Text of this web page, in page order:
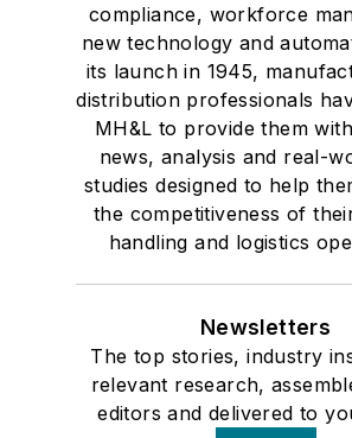
compliance, workforce
new technology and
its launch in 1945,
distribution professionals
MH&L to provide them
news, analysis and real-
studies designed to help
the competitiveness of
handling and logistics
Newsletters
The top stories, industry
relevant research,
editors and delivered to